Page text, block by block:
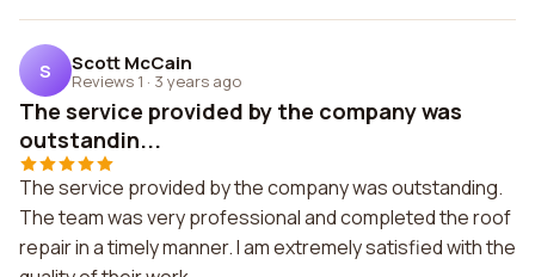
S Scott McCain
Reviews 1 · 3 years ago
The service provided by the company was
outstandin...
The service provided by the company was outstanding.
The team was very professional and completed the roof
repair in a timely manner. I am extremely satisfied with the